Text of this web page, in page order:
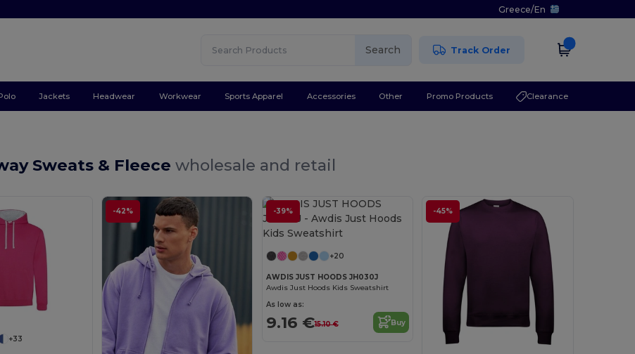
Greece/En
Search Track Order
Jackets Headwear Workwear Sports Apparel Accessories Other Promo Products Clearance
Sweats & Fleecewholesale and retail
+33
-42% -39%
+20
AWDIS JUST HOODS JH030J
Awdis Just Hoods Kids Sweatshirt
As low as:
9.16 €15.10 € Buy
-45%